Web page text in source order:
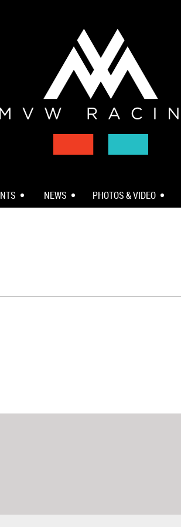
NEWS PHOTOS & VIDEO